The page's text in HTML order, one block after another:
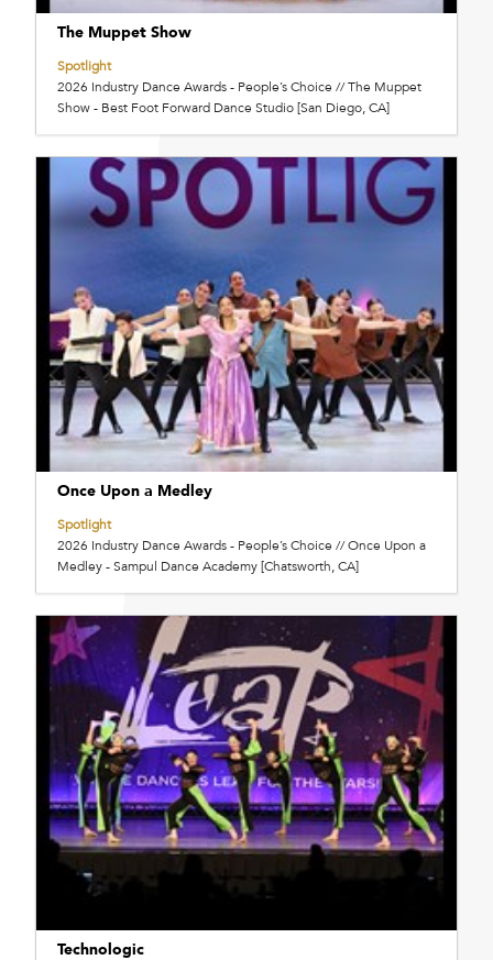
The Muppet Show
Spotlight
2026 Industry Dance Awards - People’s Choice // The Muppet
Show - Best Foot Forward Dance Studio [San Diego, CA]
Once Upon a Medley
Spotlight
2026 Industry Dance Awards - People’s Choice // Once Upon a
Medley - Sampul Dance Academy [Chatsworth, CA]
Technologic